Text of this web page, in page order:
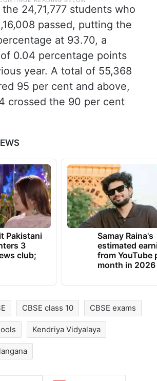
24,71,777 students who
passed, putting the
at 93.70, a
0.04 percentage points
year. A total of 55,368
95 per cent and above,
crossed the 90 per cent
Pakistani
3
club;
Samay Raina's
estimated
from YouTube
month in 2026
CBSE class 10 CBSE exams
Kendriya Vidyalaya